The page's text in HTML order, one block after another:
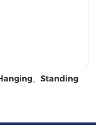
、Standing